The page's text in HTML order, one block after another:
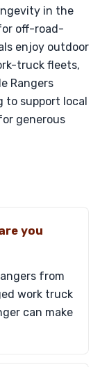
in the
off-road-
enjoy outdoor
truck fleets,
Rangers
to support local
generous
you
from
work truck
can make